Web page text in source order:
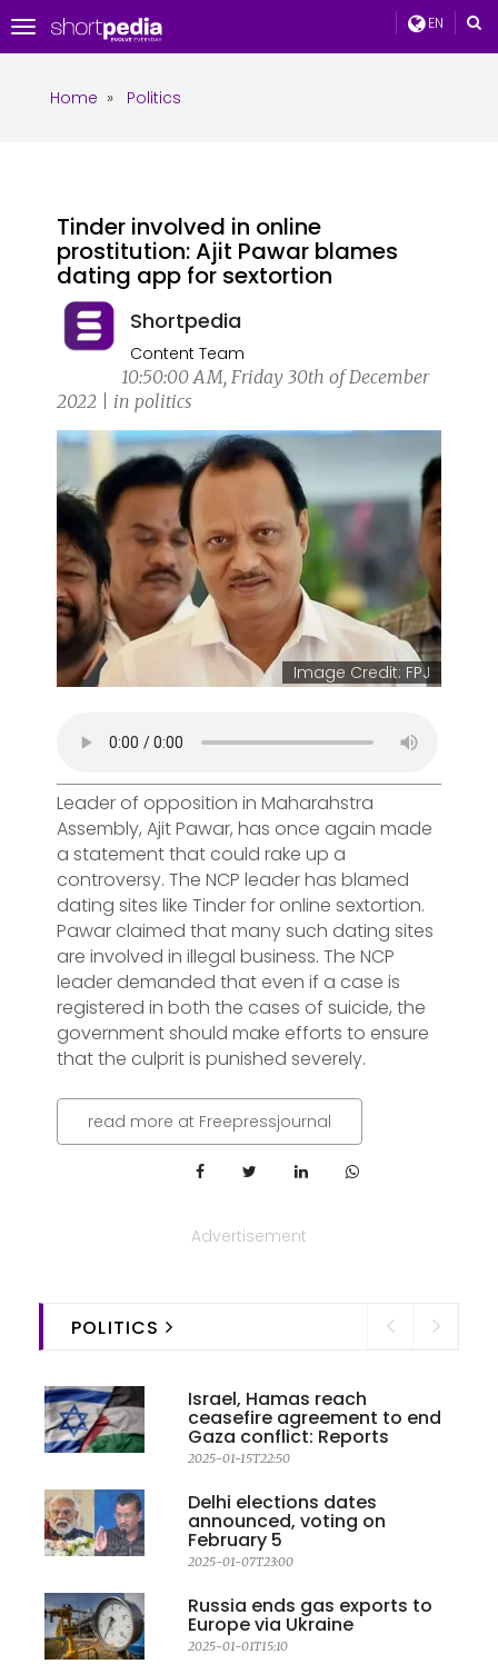
EN
Toggle
navigation
Home » Politics
Tinder involved in online
prostitution: Ajit Pawar blames
dating app for sextortion
Shortpedia
Content Team
10:50:00 AM, Friday 30th of December
2022 | in politics
Image Credit: FPJ
Leader of opposition in Maharahstra
Assembly, Ajit Pawar, has once again made
a statement that could rake up a
controversy. The NCP leader has blamed
dating sites like Tinder for online sextortion.
Pawar claimed that many such dating sites
are involved in illegal business. The NCP
leader demanded that even if a case is
registered in both the cases of suicide, the
government should make efforts to ensure
that the culprit is punished severely.
read more at Freepressjournal
Advertisement
POLITICS
Israel, Hamas reach
ceasefire agreement to end
Gaza conflict: Reports
2025-01-15T22:50
Delhi elections dates
announced, voting on
February 5
2025-01-07T23:00
Russia ends gas exports to
Europe via Ukraine
2025-01-01T15:10